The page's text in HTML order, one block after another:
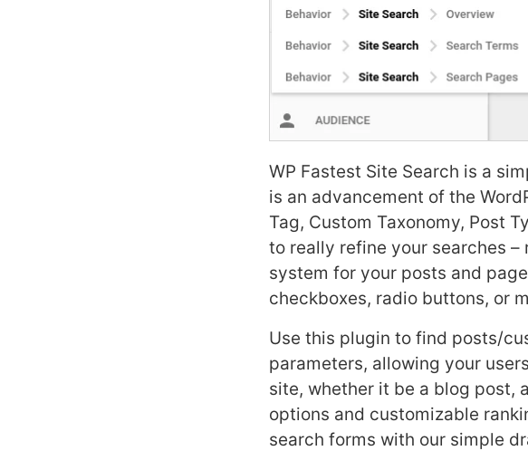
WP Fastest Site Search is a
is an advancement of the
Tag, Custom Taxonomy, Post
to really refine your searches
system for your posts and
checkboxes, radio buttons, or
Use this plugin to find posts/
parameters, allowing your
site, whether it be a blog post,
options and customizable
search forms with our simple